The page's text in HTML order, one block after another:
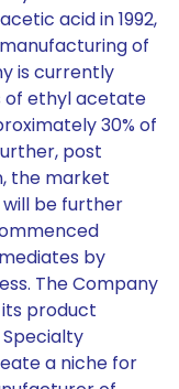
acid in 1992,
of
is currently
of ethyl acetate
30% of
post
the market
be further
by
The Company
product
a niche for